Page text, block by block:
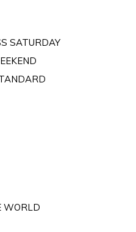
SATURDAY
WORLD